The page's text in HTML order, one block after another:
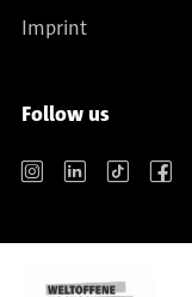
Imprint
Follow us
Instagram LinkedIn TikTok Facebook